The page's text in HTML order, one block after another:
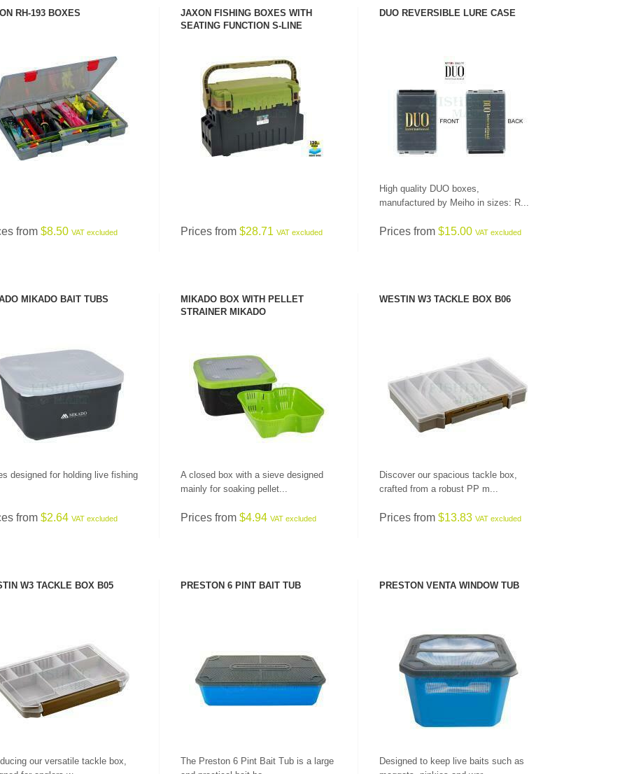
RH-193 BOXES
SEE PRODUCT
from $8.50 VAT excluded
JAXON FISHING BOXES WITH
SEATING FUNCTION S-LINE
SEE PRODUCT
Prices from $28.71 VAT excluded
DUO REVERSIBLE LURE CASE
High quality DUO boxes,
manufactured by Meiho in sizes: R...
Prices from$15.00VAT excluded
MIKADO BAIT TUBS
designed for holding live fishing
from $2.64 VAT excluded
MIKADO BOX WITH PELLET
STRAINER MIKADO
SEE PRODUCT
A closed box with a sieve designed
mainly for soaking pellet...
Prices from $4.94 VAT excluded
WESTIN W3 TACKLE BOX B06
SEE PRODUCT
Discover our spacious tackle box,
crafted from a robust PP m...
Prices from$13.83VAT excluded
W3 TACKLE BOX B05
SEE PRODUCT
our versatile tackle box,
PRESTON 6 PINT BAIT TUB
SEE PRODUCT
The Preston 6 Pint Bait Tub is a large
PRESTON VENTA WINDOW TUB
SEE PRODUCT
Designed to keep live baits such as